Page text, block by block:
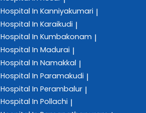
Hospital In Kanniyakumari |
Hospital In Karaikudi |
Hospital In Kumbakonam |
Hospital In Madurai |
Hospital In Namakkal |
Hospital In Paramakudi |
Hospital In Perambalur |
Hospital In Pollachi |